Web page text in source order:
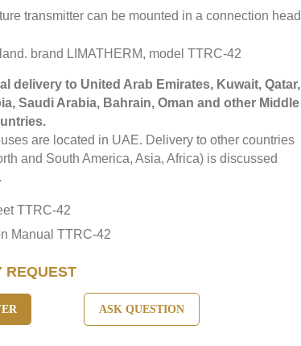
transmitter can be mounted in a connection head
brand LIMATHERM, model TTRC-42
delivery to United Arab Emirates, Kuwait, Qatar,
Saudi Arabia, Bahrain, Oman and other Middle
are located in UAE. Delivery to other countries
and South America, Asia, Africa) is discussed
TTRC-42
Manual TTRC-42
REQUEST
ASK QUESTION